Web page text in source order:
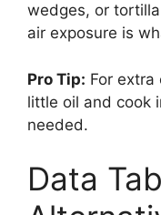
wedges, or
air exposure is
Pro Tip: For extra
little oil and cook
needed.
Data